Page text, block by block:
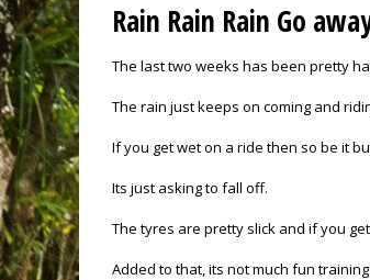
Rain Rain Rain Go
The last two weeks has been pretty
The rain just keeps on coming and
If you get wet on a ride then so be it
Its just asking to fall off.
The tyres are pretty slick and if you
Added to that, its not much fun